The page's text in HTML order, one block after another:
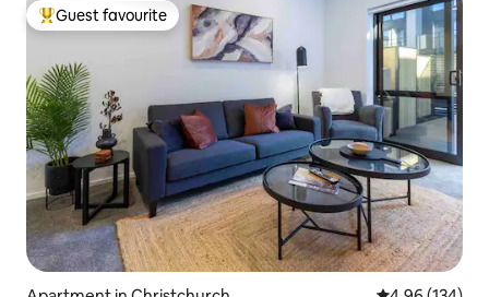
Top guest favourite
Guest favourite